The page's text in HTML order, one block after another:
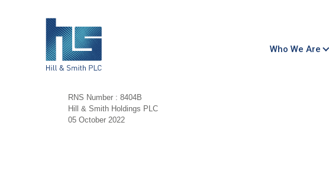
Who We Are
RNS Number : 8404B
Hill & Smith Holdings PLC
05 October 2022